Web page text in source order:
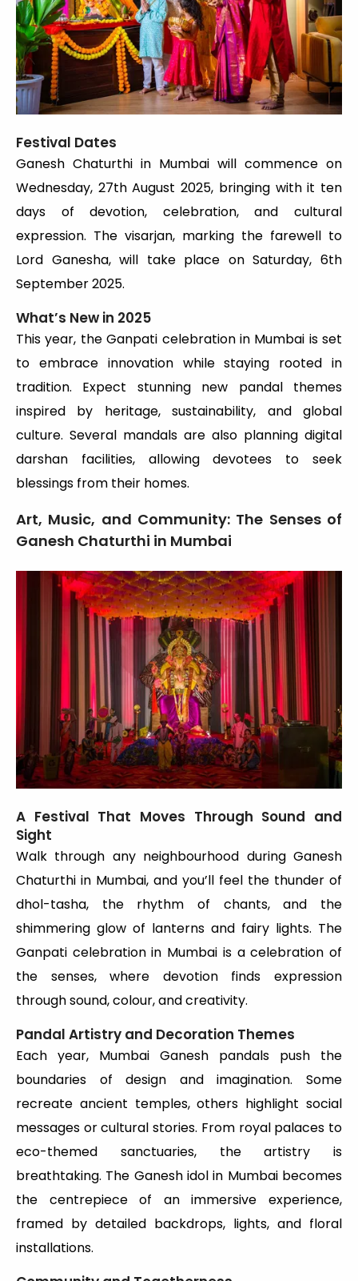
Festival Dates
Ganesh Chaturthi in Mumbai will commence on
Wednesday, 27th August 2025, bringing with it ten
days of devotion, celebration, and cultural
expression. The visarjan, marking the farewell to
Lord Ganesha, will take place on Saturday, 6th
September 2025.
What’s New in 2025
This year, the Ganpati celebration in Mumbai is set
to embrace innovation while staying rooted in
tradition. Expect stunning new pandal themes
inspired by heritage, sustainability, and global
culture. Several mandals are also planning digital
darshan facilities, allowing devotees to seek
blessings from their homes.
Art, Music, and Community: The Senses of
Ganesh Chaturthi in Mumbai
A Festival That Moves Through Sound and
Sight
Walk through any neighbourhood during Ganesh
Chaturthi in Mumbai, and you’ll feel the thunder of
dhol-tasha, the rhythm of chants, and the
shimmering glow of lanterns and fairy lights. The
Ganpati celebration in Mumbai is a celebration of
the senses, where devotion finds expression
through sound, colour, and creativity.
Pandal Artistry and Decoration Themes
Each year, Mumbai Ganesh pandals push the
boundaries of design and imagination. Some
recreate ancient temples, others highlight social
messages or cultural stories. From royal palaces to
eco-themed sanctuaries, the artistry is
breathtaking. The Ganesh idol in Mumbai becomes
the centrepiece of an immersive experience,
framed by detailed backdrops, lights, and floral
installations.